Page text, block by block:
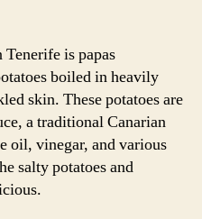
is papas
boiled in heavily
skin. These potatoes are
a traditional Canarian
oil, vinegar, and various
salty potatoes and